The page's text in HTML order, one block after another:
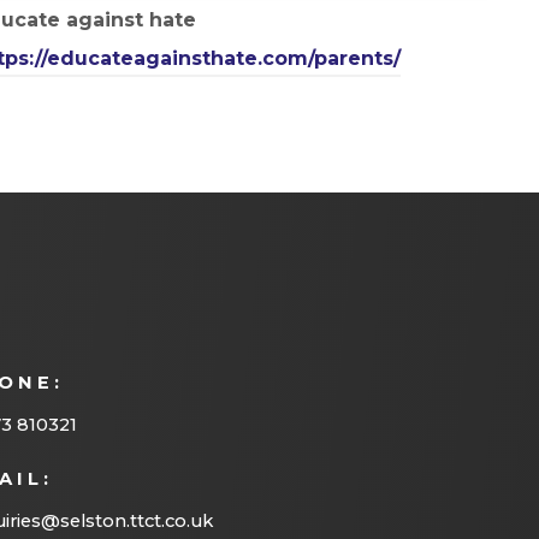
against hate
educateagainsthate.com/parents/
810321